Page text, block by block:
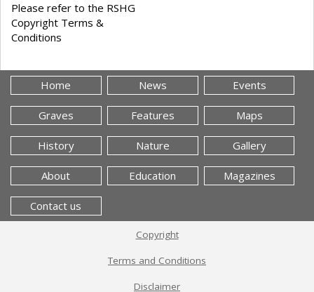
Please refer to the RSHG
Copyright Terms &
Conditions
Home News Events
Graves Features Maps
History Nature Gallery
About Education Magazines
Contact us
Copyright
Terms and Conditions
Disclaimer